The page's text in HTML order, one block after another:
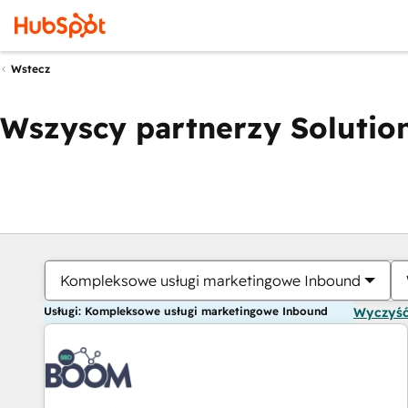
Wstecz
Wszyscy partnerzy
Kompleksowe usługi marketingowe Inbound
Usługi: Kompleksowe usługi marketingowe Inbound